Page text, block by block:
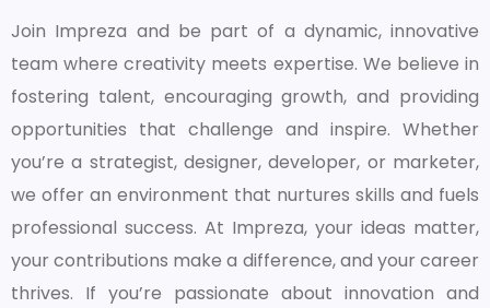
Join Impreza and be part of a dynamic, innovative
team where creativity meets expertise. We believe in
fostering talent, encouraging growth, and providing
opportunities that challenge and inspire. Whether
you’re a strategist, designer, developer, or marketer,
we offer an environment that nurtures skills and fuels
professional success. At Impreza, your ideas matter,
your contributions make a difference, and your career
thrives. If you’re passionate about innovation and